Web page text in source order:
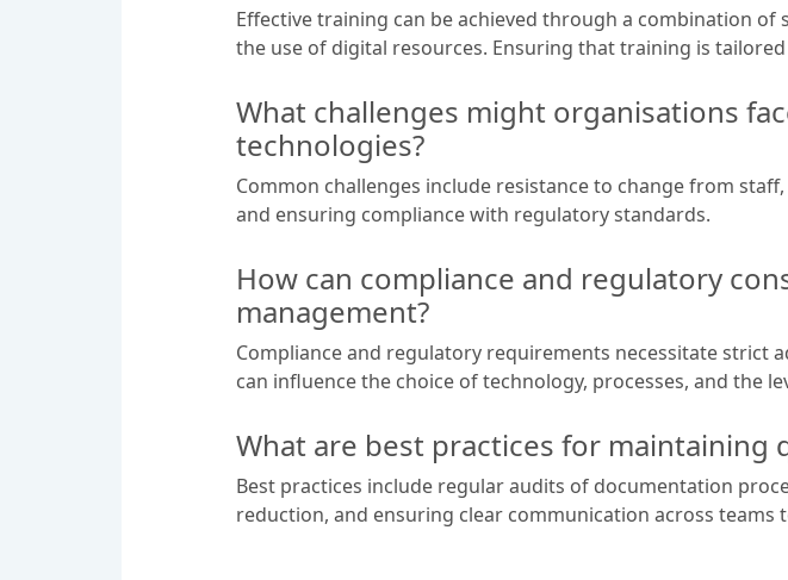
Effective training can be achieved through a combination
the use of digital resources. Ensuring that training is
What challenges might organisations
technologies?
Common challenges include resistance to change from
and ensuring compliance with regulatory standards.
How can compliance and regulatory
management?
Compliance and regulatory requirements necessitate strict
can influence the choice of technology, processes, and the
What are best practices for
Best practices include regular audits of documentation
reduction, and ensuring clear communication across teams